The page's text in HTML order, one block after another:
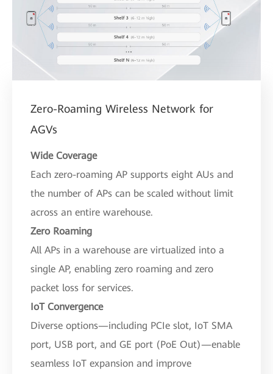
Zero-Roaming Wireless Network for
AGVs
Wide Coverage
Each zero-roaming AP supports eight AUs and
the number of APs can be scaled without limit
across an entire warehouse.
Zero Roaming
All APs in a warehouse are virtualized into a
single AP, enabling zero roaming and zero
packet loss for services.
IoT Convergence
Diverse options—including PCIe slot, IoT SMA
port, USB port, and GE port (PoE Out)—enable
seamless IoT expansion and improve